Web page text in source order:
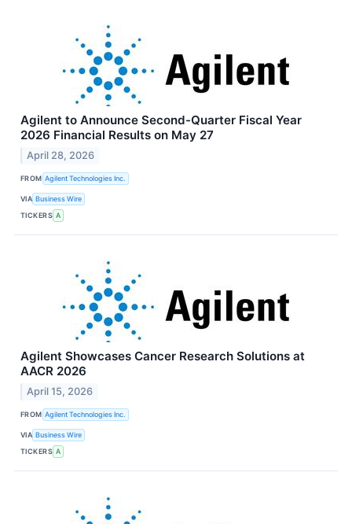
Agilent to Announce Second-Quarter Fiscal Year
2026 Financial Results on May 27
April 28, 2026
FROM Agilent Technologies Inc.
VIA Business Wire
TICKERS A
Agilent Showcases Cancer Research Solutions at
AACR 2026
April 15, 2026
FROM Agilent Technologies Inc.
VIA Business Wire
TICKERS A